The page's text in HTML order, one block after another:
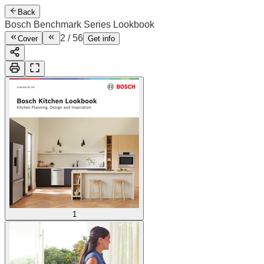
Back
Bosch Benchmark Series Lookbook
Cover 3 /56 Get info
1